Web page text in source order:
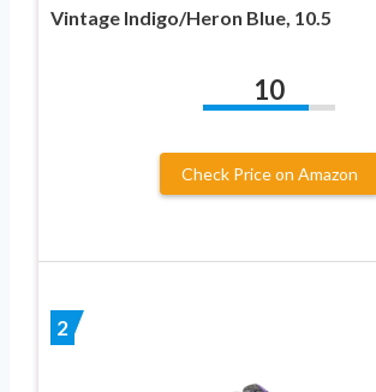
Vintage Indigo/Heron Blue, 10.5
10
Check Price on Amazon
2